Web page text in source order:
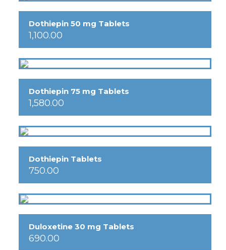
Dothiepin 50 mg Tablets
1,100.00
Dothiepin 75 mg Tablets
1,580.00
Dothiepin Tablets
750.00
Duloxetine 30 mg Tablets
690.00